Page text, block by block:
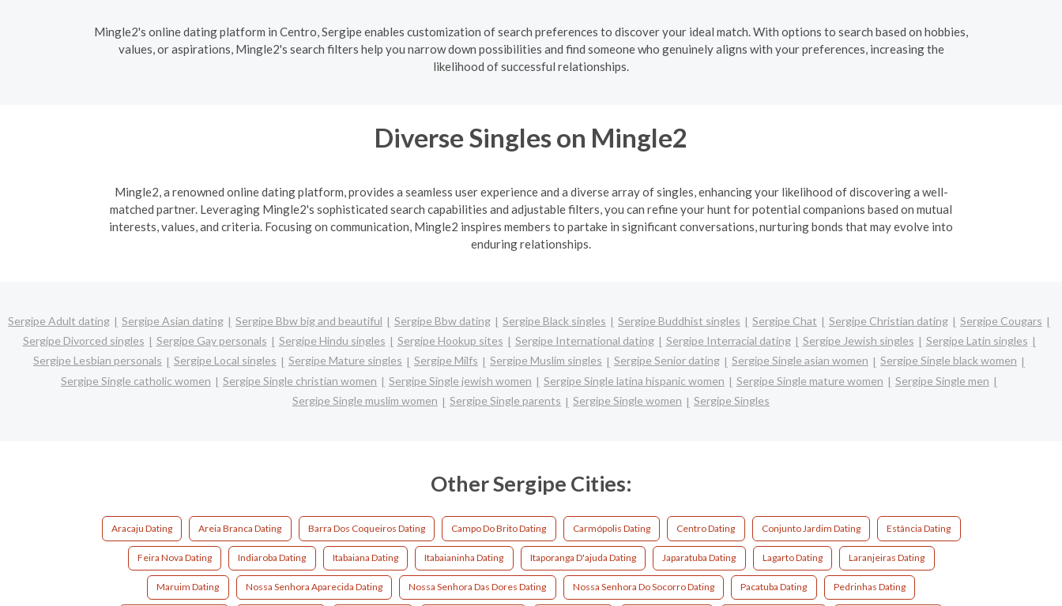
Mingle2's online dating platform in Centro, Sergipe enables customization of search preferences to discover your ideal match. With options to search based on hobbies,
values, or aspirations, Mingle2's search filters help you narrow down possibilities and find someone who genuinely aligns with your preferences, increasing the
likelihood of successful relationships.
Diverse Singles on Mingle2
Mingle2, a renowned online dating platform, provides a seamless user experience and a diverse array of singles, enhancing your likelihood of discovering a well-
matched partner. Leveraging Mingle2's sophisticated search capabilities and adjustable filters, you can refine your hunt for potential companions based on mutual
interests, values, and criteria. Focusing on communication, Mingle2 inspires members to partake in significant conversations, nurturing bonds that may evolve into
enduring relationships.
Sergipe Adult dating Sergipe Asian dating Sergipe Bbw big and beautiful Sergipe Bbw dating Sergipe Black singles Sergipe Buddhist singles Sergipe Chat Sergipe Christian dating
Sergipe Cougars
Sergipe Divorced singles
Sergipe Gay personals Sergipe Hindu singles Sergipe Hookup sites Sergipe International dating Sergipe Interracial dating Sergipe Jewish singles
Sergipe Latin singles
Sergipe Lesbian personals
Sergipe Local singles Sergipe Mature singles Sergipe Milfs Sergipe Muslim singles Sergipe Senior dating Sergipe Single asian women
Sergipe Single black women
Sergipe Single catholic women
Sergipe Single christian women Sergipe Single jewish women Sergipe Single latina hispanic women Sergipe Single mature women
Sergipe Single men
Sergipe Single muslim women
Sergipe Single parents Sergipe Single women Sergipe Singles
Other Sergipe Cities:
Aracaju Dating Areia Branca Dating Barra Dos Coqueiros Dating Campo Do Brito Dating Carmópolis Dating Centro Dating Conjunto Jardim Dating Estância Dating
Feira Nova Dating Indiaroba Dating Itabaiana Dating Itabaianinha Dating Itaporanga D'ajuda Dating Japaratuba Dating Lagarto Dating Laranjeiras Dating
Maruim Dating Nossa Senhora Aparecida Dating Nossa Senhora Das Dores Dating Nossa Senhora Do Socorro Dating Pacatuba Dating Pedrinhas Dating